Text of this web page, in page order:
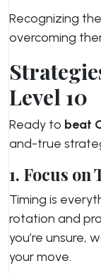
Recognizing
overcoming
Level 10
Ready to beat
and-true
1. Focus on
Timing is
rotation and
you’re unsure,
your move.